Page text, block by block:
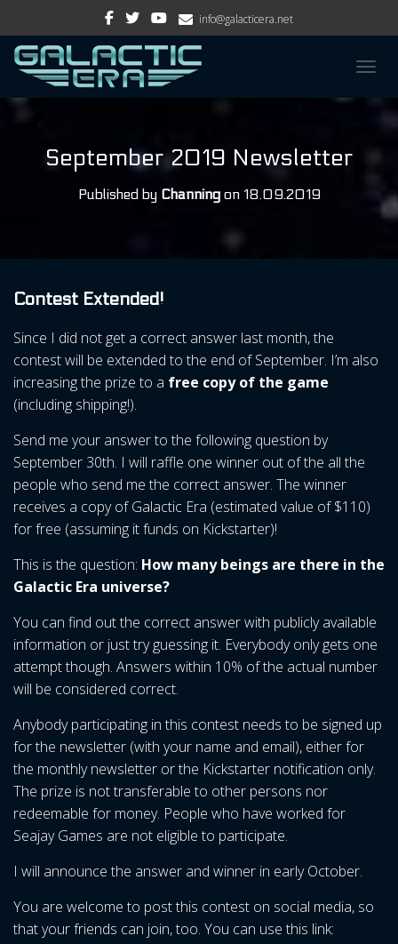
info@galacticera.net
September 2019 Newsletter
Published by Channingon 18.09.2019
Contest Extended!
Since I did not get a correct answer last month, the
contest will be extended to the end of September. I’m also
increasing the prize to a free copy of the game
(including shipping!).
Send me your answer to the following question by
September 30th. I will raffle one winner out of the all the
people who send me the correct answer. The winner
receives a copy of Galactic Era (estimated value of $110)
for free (assuming it funds on Kickstarter)!
This is the question: How many beings are there in the
Galactic Era universe?
You can find out the correct answer with publicly available
information or just try guessing it. Everybody only gets one
attempt though. Answers within 10% of the actual number
will be considered correct.
Anybody participating in this contest needs to be signed up
for the newsletter (with your name and email), either for
the monthly newsletter or the Kickstarter notification only.
The prize is not transferable to other persons nor
redeemable for money. People who have worked for
Seajay Games are not eligible to participate.
I will announce the answer and winner in early October.
You are welcome to post this contest on social media, so
that your friends can join, too. You can use this link: